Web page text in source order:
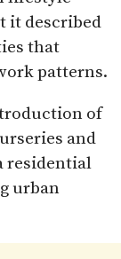
it described
that
patterns.
of
and
residential
urban